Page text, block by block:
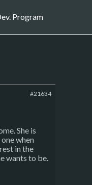
Program
#21634
She is
when
in the
wants to be.